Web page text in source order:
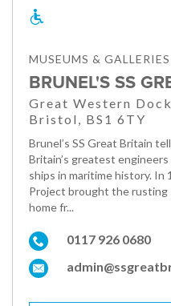
MUSEUMS & GALLERIES
BRUNEL'S SS
Great Western
Bristol, BS1 6TY
Brunel’s SS Great Britain
Britain’s greatest
ships in maritime history. In
Project brought the rusting
home fr...
0117 926 0680